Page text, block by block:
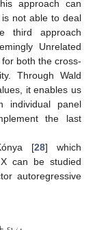
approach can
not able to deal
third approach
Unrelated
both the cross-
Through Wald
it enables us
individual panel
the last
[28] which
can be studied
autoregressive